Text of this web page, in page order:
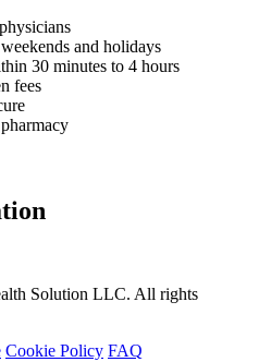
and holidays
30 minutes to 4 hours
fees
Solution LLC. All rights
Cookie Policy FAQ